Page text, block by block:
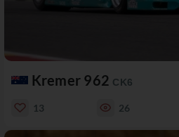
Kremer 962 CK6
13 26